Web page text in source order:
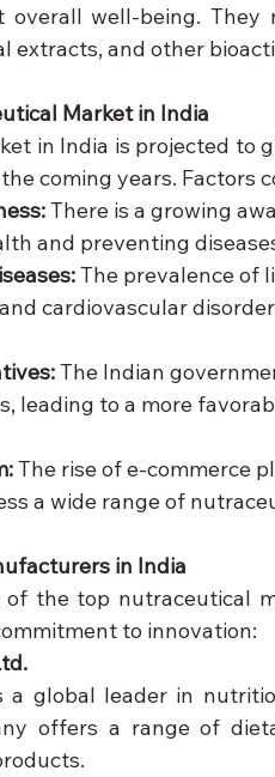
overall well-being. They
extracts, and other
Market in India
in India is projected to
the coming years.
There is a growing
and preventing
The prevalence of
cardiovascular
The Indian
leading to a more
The rise of e-commerce
a wide range of
in India
the top nutraceutical
to innovation:
a global leader in
offers a range of